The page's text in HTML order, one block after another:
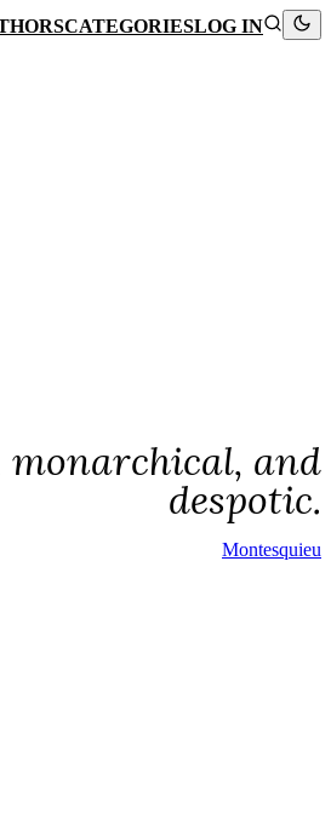
CATEGORIESLOG IN
monarchical, and
despotic.
Montesquieu